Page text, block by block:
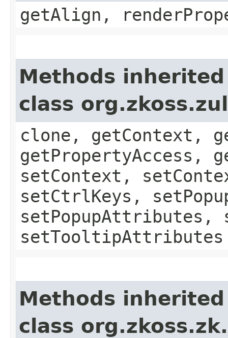
getAlign,
Methods
class
clone, getContext,
getPropertyAccess,
setContext,
setCtrlKeys,
setTooltipAttributes
Methods
class